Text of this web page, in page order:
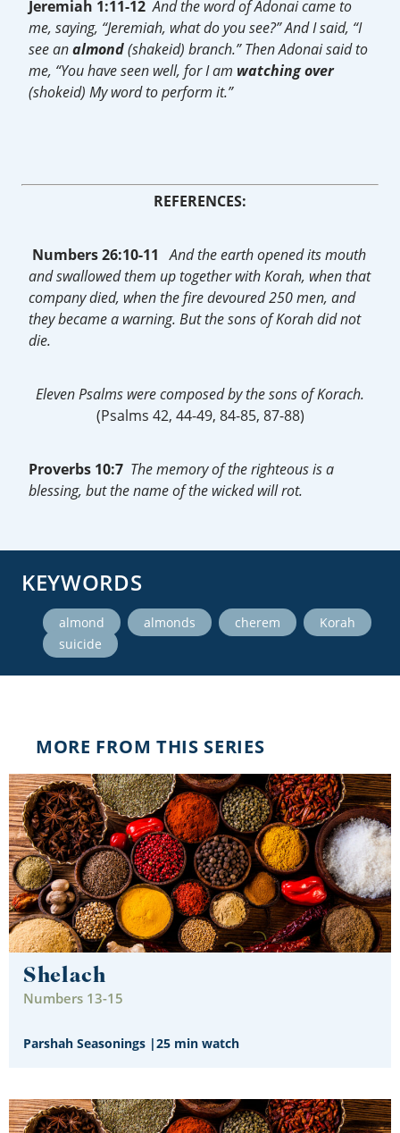
Jeremiah 1:11-12And the word of Adonai came to
me, saying, “Jeremiah, what do you see?” And I said, “I
see analmond(shakeid) branch.” Then Adonai said to
me, “You have seen well, for I am watchingover
(shokeid) My word to perform it.”
REFERENCES:
Numbers 26:10-11
And the earth opened its mouth
and swallowed them up together with Korah, when that
company died, when the fire devoured 250 men, and
they became a warning. But the sons of Korah did not
die.
Eleven Psalms were composed by the sons of Korach.
(Psalms 42, 44-49, 84-85, 87-88)
Proverbs 10:7 The memory of the righteous is a
blessing, but the name of the wicked will rot.
KEYWORDS
almond almonds cherem Korah
suicide
MORE FROM THIS SERIES
Shelach
Numbers 13-15
Parshah Seasonings |25 min watch